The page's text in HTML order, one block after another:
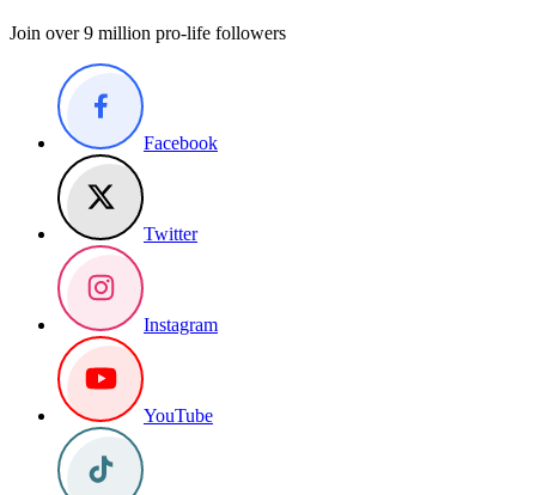
Join over 9 million pro-life followers
Facebook
Twitter
Instagram
YouTube